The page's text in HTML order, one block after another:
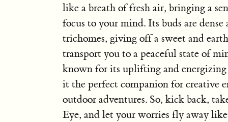
like a breath of fresh air, bringing a
focus to your mind. Its buds are dense
trichomes, giving off a sweet and
transport you to a peaceful state of
known for its uplifting and
it the perfect companion for creative
outdoor adventures. So, kick back,
Eye, and let your worries fly away